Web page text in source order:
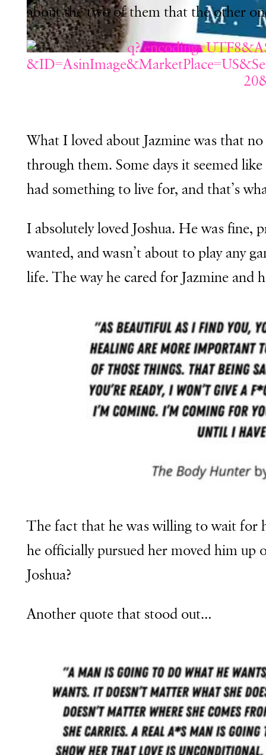
about the two of them that the other
What I loved about Jazmine was that
through them. Some days it seemed
had something to live for, and that’s
I absolutely loved Joshua. He was
wanted, and wasn’t about to play any
life. The way he cared for Jazmine and
The fact that he was willing to wait for
he officially pursued her moved him up
Joshua?
Another quote that stood out…